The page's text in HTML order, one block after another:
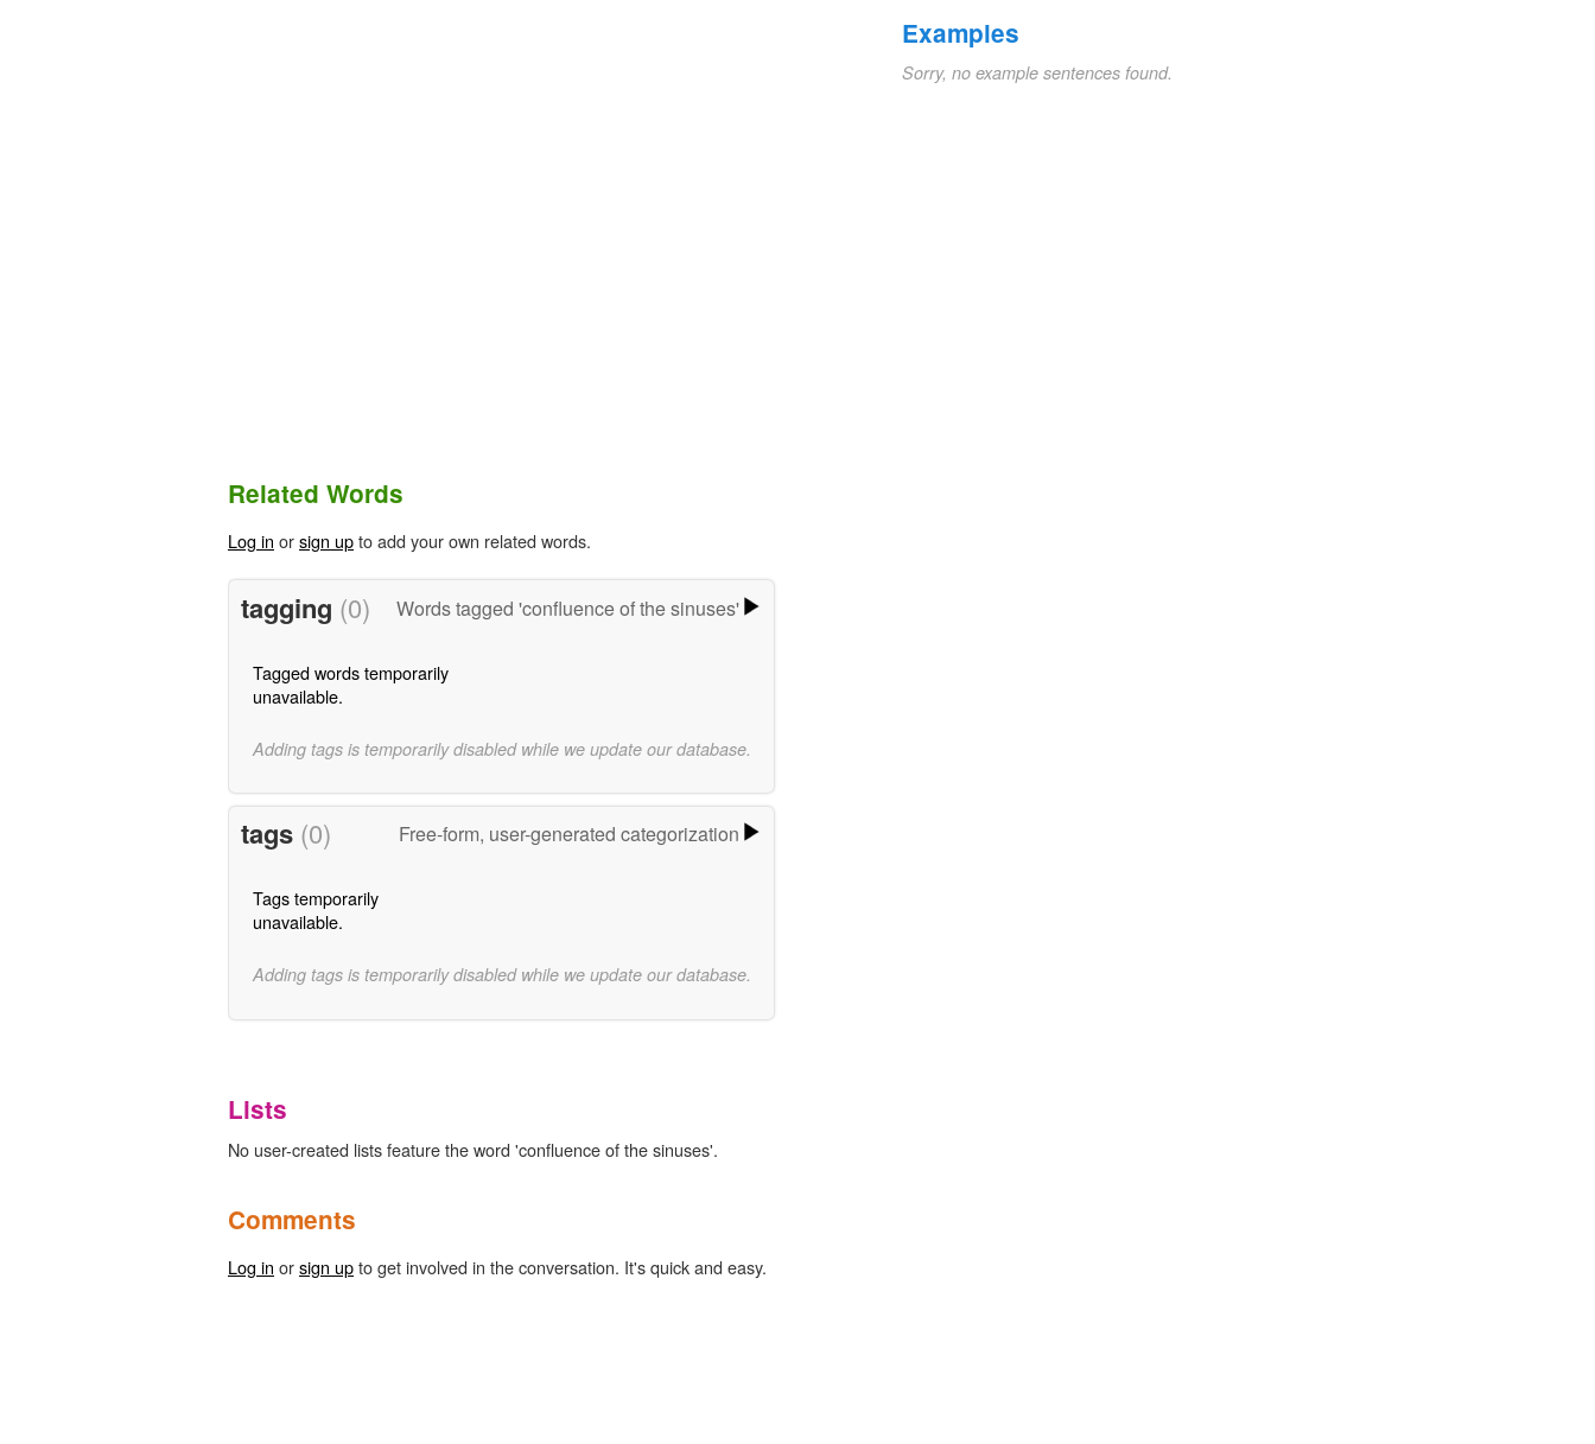
Examples
Sorry, no example sentences found.
Related Words
Log in orsign upto add your own related words.
tagging (0) Words tagged 'confluence of the sinuses'
Tagged words temporarily
unavailable.
Adding tags is temporarily disabled while we update our database.
tags (0) Free-form, user-generated categorization
Tags temporarily
unavailable.
Adding tags is temporarily disabled while we update our database.
Lists
No user-created lists feature the word 'confluence of the sinuses'.
Comments
Log in orsign upto get involved in the conversation. It's quick and easy.